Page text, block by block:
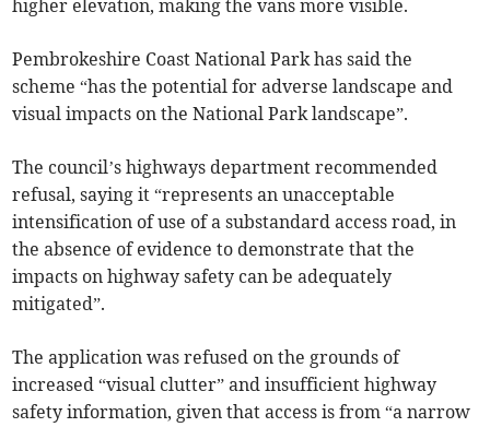
higher elevation, making the vans more visible.
Pembrokeshire Coast National Park has said the
scheme “has the potential for adverse landscape and
visual impacts on the National Park landscape”.
The council’s highways department recommended
refusal, saying it “represents an unacceptable
intensification of use of a substandard access road, in
the absence of evidence to demonstrate that the
impacts on highway safety can be adequately
mitigated”.
The application was refused on the grounds of
increased “visual clutter” and insufficient highway
safety information, given that access is from “a narrow